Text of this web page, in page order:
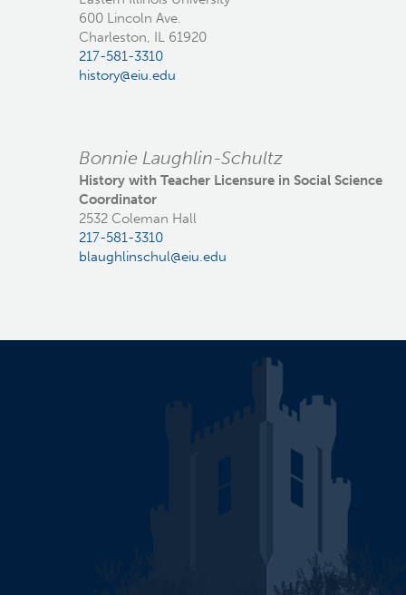
600 Lincoln Ave.
Charleston, IL 61920
217-581-3310
history@eiu.edu
Bonnie Laughlin-Schultz
History with Teacher Licensure in Social Science
Coordinator
2532 Coleman Hall
217-581-3310
blaughlinschul@eiu.edu